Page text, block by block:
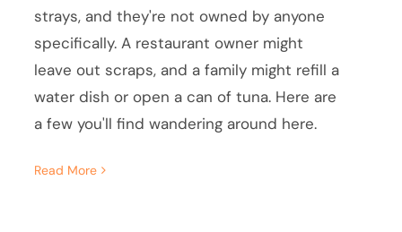
strays, and they're not owned by anyone
specifically. A restaurant owner might
leave out scraps, and a family might refill a
water dish or open a can of tuna. Here are
a few you'll find wandering around here.
Read More